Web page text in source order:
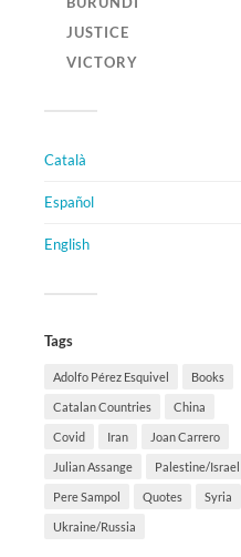
JUSTICE
VICTORY
Català
Español
English
Tags
Adolfo Pérez Esquivel Books
Catalan Countries China
Covid Iran Joan Carrero
Julian Assange Palestine/Israel
Pere Sampol Quotes Syria
Ukraine/Russia